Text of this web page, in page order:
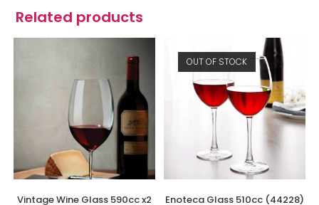
Related products
Vintage Wine Glass 590cc x2
OUT OF STOCK
Enoteca Glass 510cc (44228)